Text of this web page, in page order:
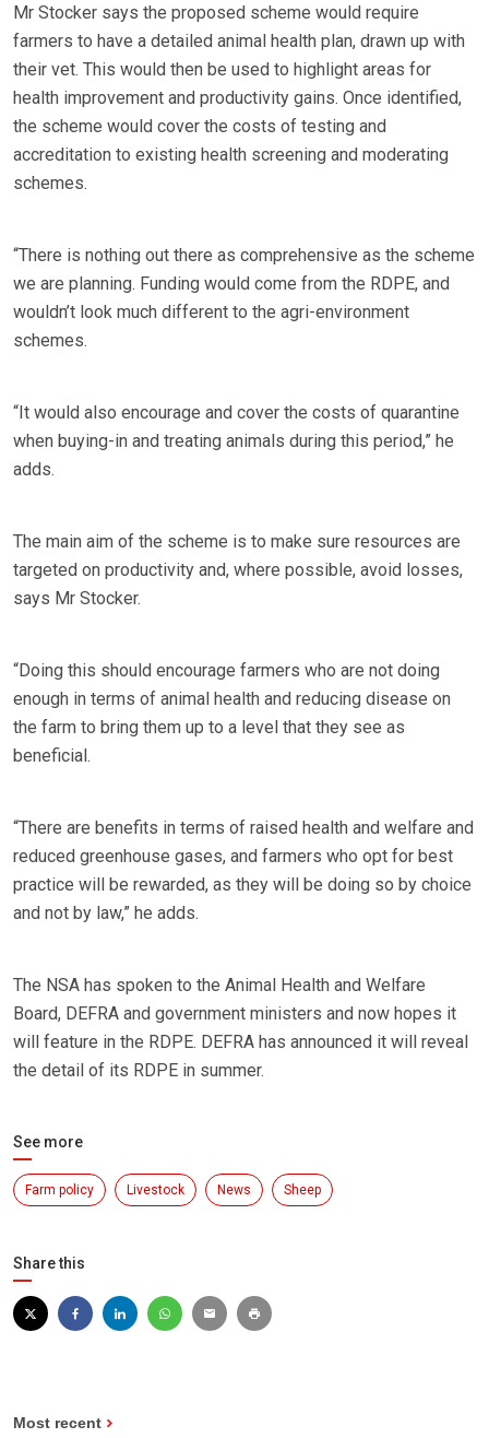
Mr Stocker says the proposed scheme would require
farmers to have a detailed animal health plan, drawn up with
their vet. This would then be used to highlight areas for
health improvement and productivity gains. Once identified,
the scheme would cover the costs of testing and
accreditation to existing health screening and moderating
schemes.
“There is nothing out there as comprehensive as the scheme
we are planning. Funding would come from the RDPE, and
wouldn’t look much different to the agri-environment
schemes.
“It would also encourage and cover the costs of quarantine
when buying-in and treating animals during this period,” he
adds.
The main aim of the scheme is to make sure resources are
targeted on productivity and, where possible, avoid losses,
says Mr Stocker.
“Doing this should encourage farmers who are not doing
enough in terms of animal health and reducing disease on
the farm to bring them up to a level that they see as
beneficial.
“There are benefits in terms of raised health and welfare and
reduced greenhouse gases, and farmers who opt for best
practice will be rewarded, as they will be doing so by choice
and not by law,” he adds.
The NSA has spoken to the Animal Health and Welfare
Board, DEFRA and government ministers and now hopes it
will feature in the RDPE. DEFRA has announced it will reveal
the detail of its RDPE in summer.
See more
Farm policy Livestock News Sheep
Share this
Most recent